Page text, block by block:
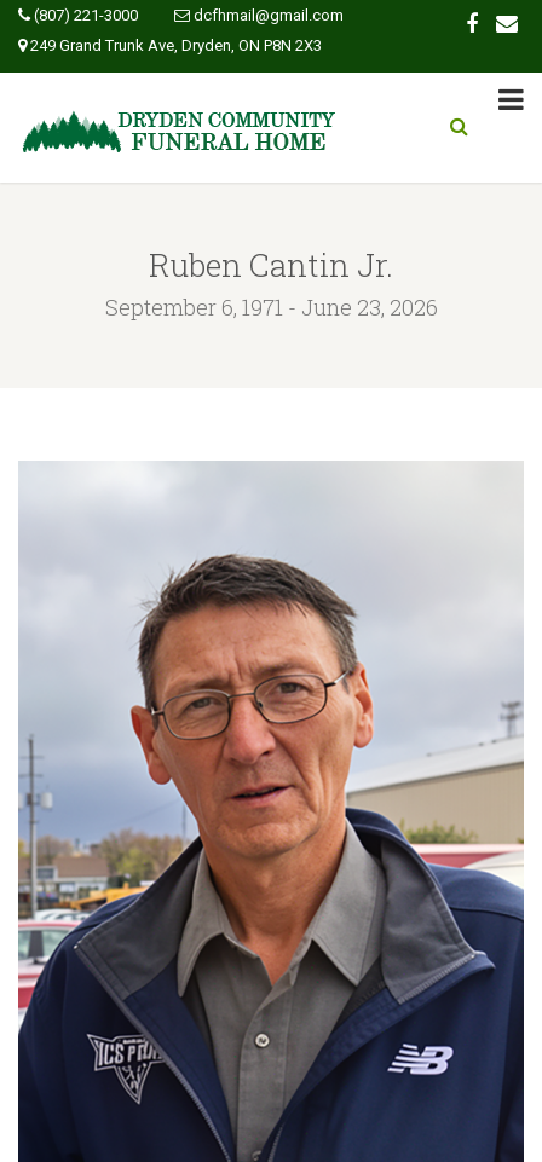
(807) 221-3000
dcfhmail@gmail.com
249 Grand Trunk Ave, Dryden, ON P8N 2X3
Ruben Cantin Jr.
September 6, 1971 - June 23, 2026